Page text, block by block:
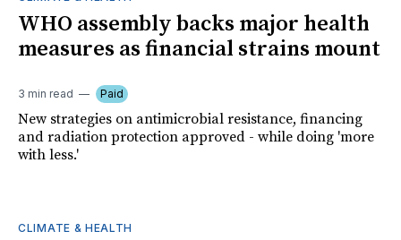
WHO assembly backs major health
measures as financial strains mount
3 min read Paid
New strategies on antimicrobial resistance, financing
and radiation protection approved - while doing 'more
with less.'
CLIMATE & HEALTH